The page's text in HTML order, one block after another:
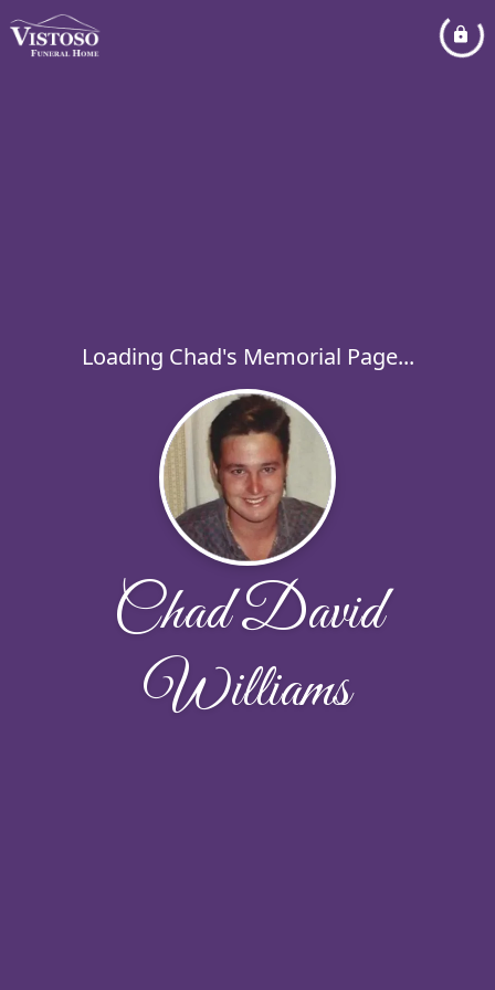
Loading Chad's Memorial Page...
Chad David
Williams